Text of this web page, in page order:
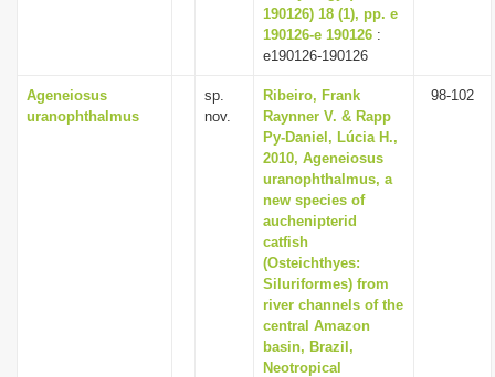
190126) 18 (1), pp. e
190126-e 190126 :
e190126-190126
Ageneiosus
uranophthalmus
sp.
nov.
Ribeiro, Frank
Raynner V. & Rapp
Py-Daniel, Lúcia H.,
2010, Ageneiosus
uranophthalmus, a
new species of
auchenipterid
catfish
(Osteichthyes:
Siluriformes) from
river channels of the
central Amazon
basin, Brazil,
Neotropical
98-102